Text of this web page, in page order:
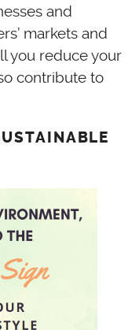
and
markets and
you reduce your
contribute to